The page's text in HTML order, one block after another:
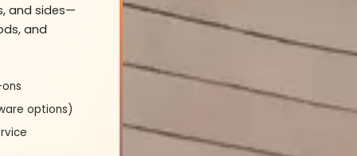
and sides—
and
options)